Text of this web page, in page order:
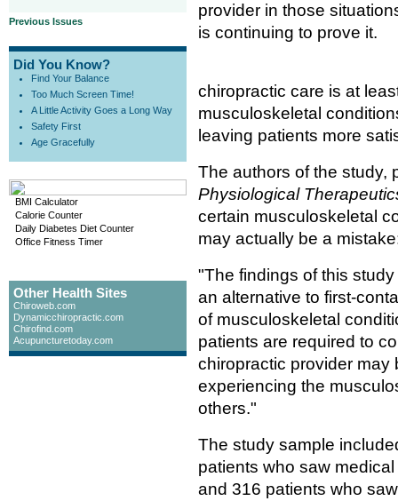
Previous Issues
Did You Know?
Find Your Balance
Too Much Screen Time!
A Little Activity Goes a Long Way
Safety First
Age Gracefully
BMI Calculator
Calorie Counter
Daily Diabetes Diet Counter
Office Fitness Timer
Other Health Sites
Chiroweb.com
Dynamicchiropractic.com
Chirofind.com
Acupuncturetoday.com
provider in those
is continuing to prove it.
chiropractic care is at
musculoskeletal
leaving patients more
The authors of the study,
Physiological
certain musculoskeletal
may actually be a
"The findings of this
an alternative to first-
of musculoskeletal
patients are required to
chiropractic provider may
experiencing the
others."
The study sample
patients who saw
and 316 patients who